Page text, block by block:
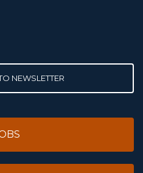
NEWSLETTER